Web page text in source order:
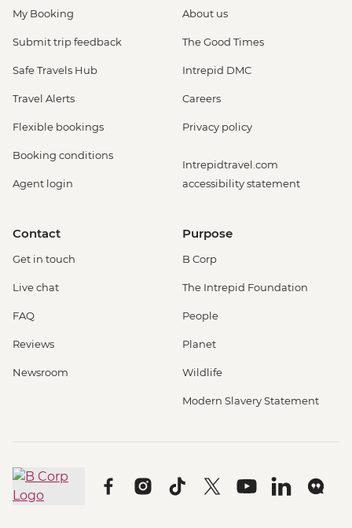
My Booking
Submit trip feedback
Safe Travels Hub
Travel Alerts
Flexible bookings
Booking conditions
Agent login
About us
The Good Times
Intrepid DMC
Careers
Privacy policy
Intrepidtravel.com
accessibility statement
Contact
Get in touch
Live chat
FAQ
Reviews
Newsroom
Purpose
B Corp
The Intrepid Foundation
People
Planet
Wildlife
Modern Slavery Statement